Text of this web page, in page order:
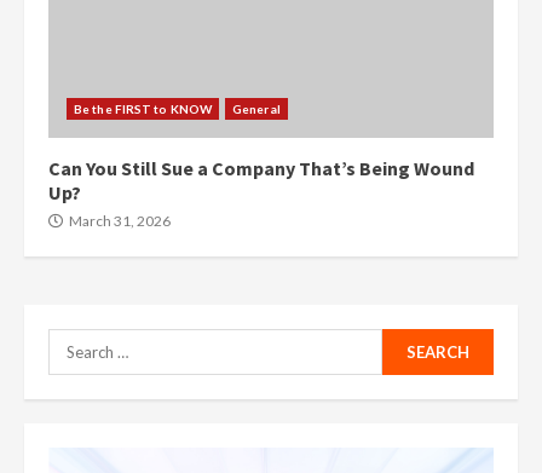
Be the FIRST to KNOW General
Can You Still Sue a Company That’s Being Wound
Up?
March 31, 2026
Search
for: